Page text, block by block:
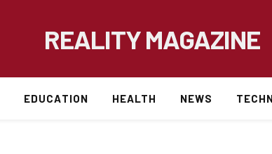
REALITY MAGAZINE
EDUCATION HEALTH NEWS